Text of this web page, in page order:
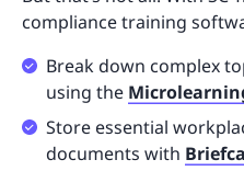
compliance training
Break down complex
using the
Store essential
documents with